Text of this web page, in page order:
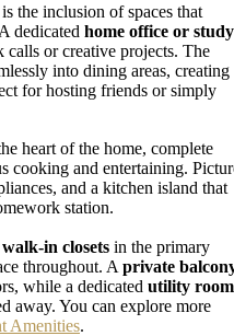
the inclusion of spaces that
dedicated home office or study
or creative projects. The
into dining areas, creating
for hosting friends or simply
heart of the home, complete
cooking and entertaining.
and a kitchen island that
station.
walk-in closets in the primary
throughout. A private
while a dedicated utility room
away. You can explore more
Amenities.